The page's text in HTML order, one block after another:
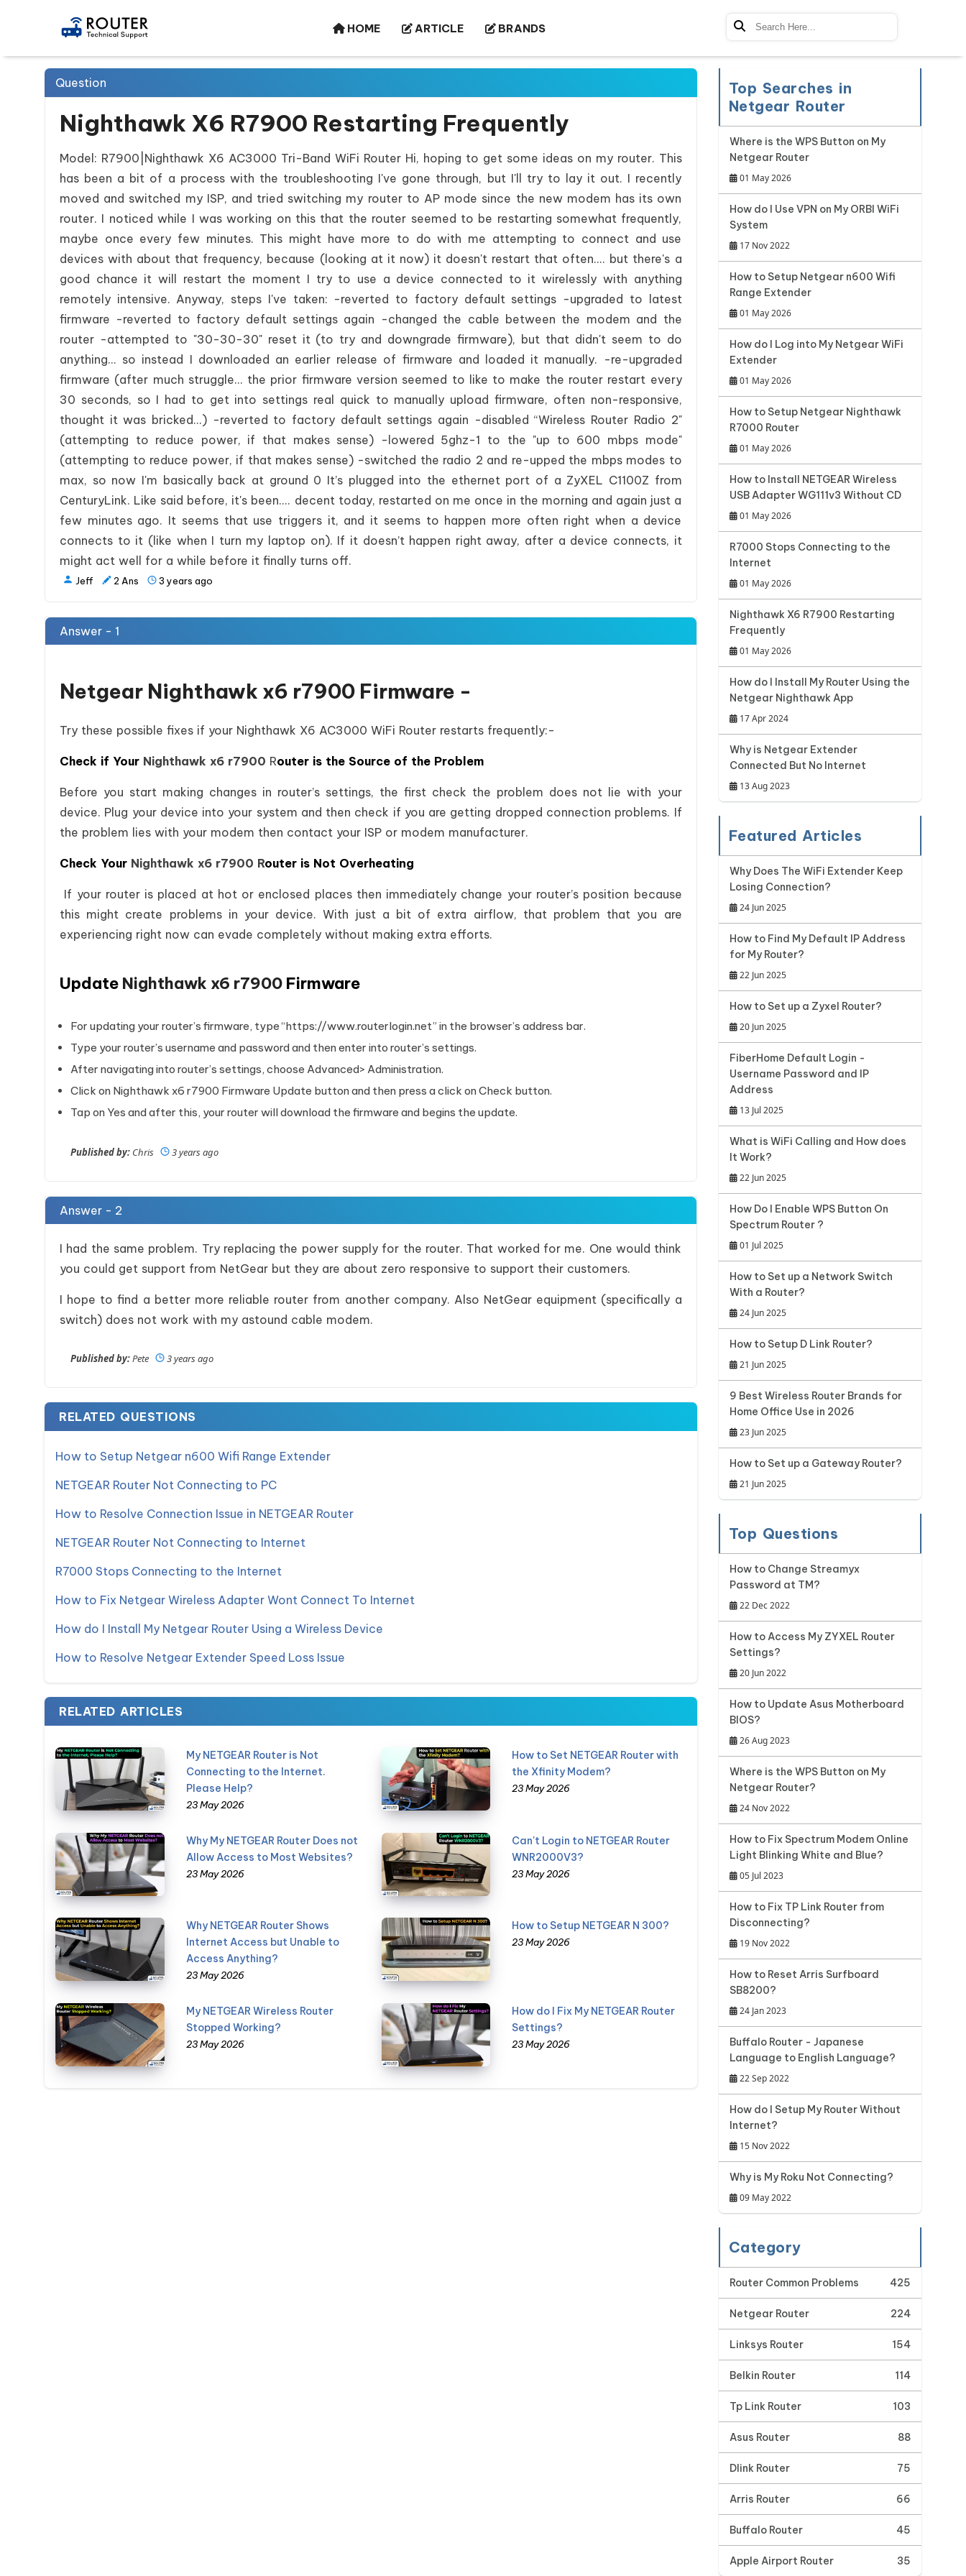
HOME ARTICLE BRANDS
Question
Nighthawk X6 R7900 Restarting Frequently
Model: R7900|Nighthawk X6 AC3000 Tri-Band WiFi Router Hi, hoping to get some ideas on my router. This
has been a bit of a process with the troubleshooting I've gone through, but I'll try to lay it out. I recently
moved and switched my ISP, and tried switching my router to AP mode since the new modem has its own
router. I noticed while I was working on this that the router seemed to be restarting somewhat frequently,
maybe once every few minutes. This might have more to do with me attempting to connect and use
devices with about that frequency, because (looking at it now) it doesn't restart that often.... but there's a
good chance it will restart the moment I try to use a device connected to it wirelessly with anything
remotely intensive. Anyway, steps I've taken: -reverted to factory default settings -upgraded to latest
firmware -reverted to factory default settings again -changed the cable between the modem and the
router -attempted to "30-30-30" reset it (to try and downgrade firmware), but that didn't seem to do
anything... so instead I downloaded an earlier release of firmware and loaded it manually. -re-upgraded
firmware (after much struggle... the prior firmware version seemed to like to make the router restart every
30 seconds, so I had to get into settings real quick to manually upload firmware, often non-responsive,
thought it was bricked...) -reverted to factory default settings again -disabled “Wireless Router Radio 2"
(attempting to reduce power, if that makes sense) -lowered 5ghz-1 to the "up to 600 mbps mode"
(attempting to reduce power, if that makes sense) -switched the radio 2 and re-upped the mbps modes to
max, so now I'm basically back at ground 0 It’s plugged into the ethernet port of a ZyXEL C1100Z from
CenturyLink. Like said before, it's been.... decent today, restarted on me once in the morning and again just a
few minutes ago. It seems that use triggers it, and it seems to happen more often right when a device
connects to it (like when I turn my laptop on). If it doesn’t happen right away, after a device connects, it
might act well for a while before it finally turns off.
Jeff 2 Ans 3 years ago
Answer - 1
Netgear Nighthawk x6 r7900 Firmware -
Try these possible fixes if your Nighthawk X6 AC3000 WiFi Router restarts frequently:-
Check if Your Nighthawk x6 r7900 Router is the Source of the Problem
Before you start making changes in router’s settings, the first check the problem does not lie with your
device. Plug your device into your system and then check if you are getting dropped connection problems. If
the problem lies with your modem then contact your ISP or modem manufacturer.
Check Your Nighthawk x6 r7900 Router is Not Overheating
If your router is placed at hot or enclosed places then immediately change your router’s position because
this might create problems in your device. With just a bit of extra airflow, that problem that you are
experiencing right now can evade completely without making extra efforts.
Update Nighthawk x6 r7900 Firmware
For updating your router’s firmware, type “https://www.routerlogin.net” in the browser’s address bar.
Type your router’s username and password and then enter into router’s settings.
After navigating into router’s settings, choose Advanced> Administration.
Click on Nighthawk x6 r7900 Firmware Update button and then press a click on Check button.
Tap on Yes and after this, your router will download the firmware and begins the update.
Published by: Chris 3 years ago
Answer - 2
I had the same problem. Try replacing the power supply for the router. That worked for me. One would think
you could get support from NetGear but they are about zero responsive to support their customers.
I hope to find a better more reliable router from another company. Also NetGear equipment (specifically a
switch) does not work with my astound cable modem.
Published by:Pete 3 years ago
RELATED QUESTIONS
How to Setup Netgear n600 Wifi Range Extender
NETGEAR Router Not Connecting to PC
How to Resolve Connection Issue in NETGEAR Router
NETGEAR Router Not Connecting to Internet
R7000 Stops Connecting to the Internet
How to Fix Netgear Wireless Adapter Wont Connect To Internet
How do I Install My Netgear Router Using a Wireless Device
How to Resolve Netgear Extender Speed Loss Issue
RELATED ARTICLES
My NETGEAR Router is Not
Connecting to the Internet.
Please Help?
23 May 2026
How to Set NETGEAR Router with
the Xfinity Modem?
23 May 2026
Why My NETGEAR Router Does not
Allow Access to Most Websites?
23 May 2026
Can't Login to NETGEAR Router
WNR2000V3?
23 May 2026
Why NETGEAR Router Shows
Internet Access but Unable to
Access Anything?
23 May 2026
How to Setup NETGEAR N 300?
23 May 2026
My NETGEAR Wireless Router
Stopped Working?
23 May 2026
How do I Fix My NETGEAR Router
Settings?
23 May 2026
Top Searches in
Netgear Router
Where is the WPS Button on My
Netgear Router
01 May 2026
How do I Use VPN on My ORBI WiFi
System
17 Nov 2022
How to Setup Netgear n600 Wifi
Range Extender
01 May 2026
How do I Log into My Netgear WiFi
Extender
01 May 2026
How to Setup Netgear Nighthawk
R7000 Router
01 May 2026
How to Install NETGEAR Wireless
USB Adapter WG111v3 Without CD
01 May 2026
R7000 Stops Connecting to the
Internet
01 May 2026
Nighthawk X6 R7900 Restarting
Frequently
01 May 2026
How do I Install My Router Using the
Netgear Nighthawk App
17 Apr 2024
Why is Netgear Extender
Connected But No Internet
13 Aug 2023
Featured Articles
Why Does The WiFi Extender Keep
Losing Connection?
24 Jun 2025
How to Find My Default IP Address
for My Router?
22 Jun 2025
How to Set up a Zyxel Router?
20 Jun 2025
FiberHome Default Login -
Username Password and IP
Address
13 Jul 2025
What is WiFi Calling and How does
It Work?
22 Jun 2025
How Do I Enable WPS Button On
Spectrum Router ?
01 Jul 2025
How to Set up a Network Switch
With a Router?
24 Jun 2025
How to Setup D Link Router?
21 Jun 2025
9 Best Wireless Router Brands for
Home Office Use in 2026
23 Jun 2025
How to Set up a Gateway Router?
21 Jun 2025
Top Questions
How to Change Streamyx
Password at TM?
22 Dec 2022
How to Access My ZYXEL Router
Settings?
20 Jun 2022
How to Update Asus Motherboard
BIOS?
26 Aug 2023
Where is the WPS Button on My
Netgear Router?
24 Nov 2022
How to Fix Spectrum Modem Online
Light Blinking White and Blue?
05 Jul 2023
How to Fix TP Link Router from
Disconnecting?
19 Nov 2022
How to Reset Arris Surfboard
SB8200?
24 Jan 2023
Buffalo Router - Japanese
Language to English Language?
22 Sep 2022
How do I Setup My Router Without
Internet?
15 Nov 2022
Why is My Roku Not Connecting?
09 May 2022
Category
Router Common Problems 425
Netgear Router 224
Linksys Router 154
Belkin Router 114
Tp Link Router 103
Asus Router 88
Dlink Router 75
Arris Router 66
Buffalo Router 45
Apple Airport Router 35